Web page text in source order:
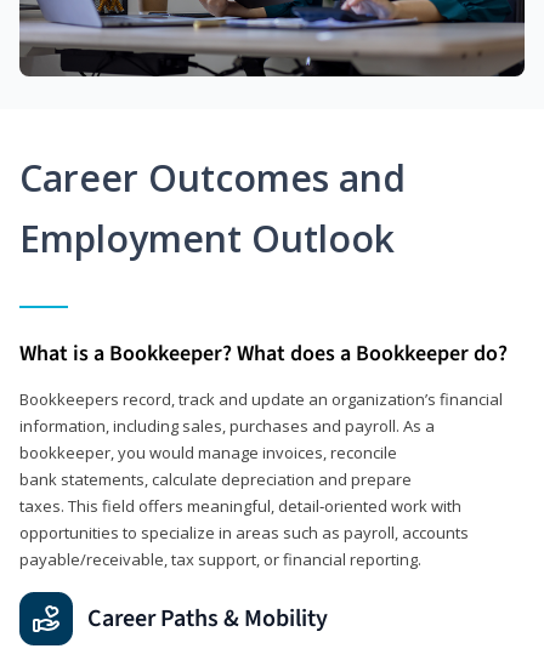
Career Outcomes and
Employment Outlook
What is a Bookkeeper? What does a Bookkeeper do?
Bookkeepers record, track and update an organization’s financial
information, including sales, purchases and payroll. As a
bookkeeper, you would manage invoices, reconcile
bank statements, calculate depreciation and prepare
taxes. This field offers meaningful, detail‑oriented work with
opportunities to specialize in areas such as payroll, accounts
payable/receivable, tax support, or financial reporting.
Career Paths & Mobility